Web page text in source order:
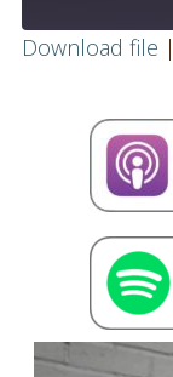
Download file |